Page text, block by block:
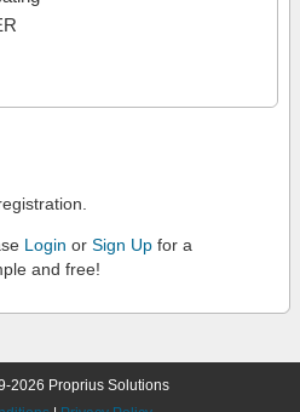
Login or Sign Up for a
and free!
2026 Proprius Solutions